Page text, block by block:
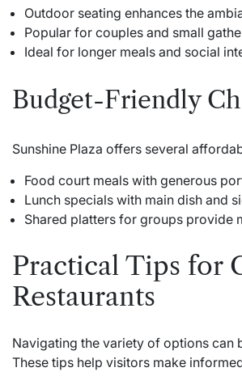
Outdoor seating enhances the
Popular for couples and small
Ideal for longer meals and social
Budget-Friendly
Sunshine Plaza offers several
Food court meals with generous
Lunch specials with main dish and
Shared platters for groups provide
Practical Tips for
Restaurants
Navigating the variety of options can
These tips help visitors make